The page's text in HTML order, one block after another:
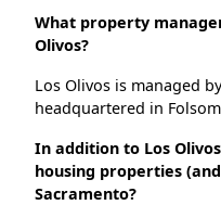
What property
Olivos?
Los Olivos is managed
headquartered in
In addition to Los
housing properties
Sacramento?